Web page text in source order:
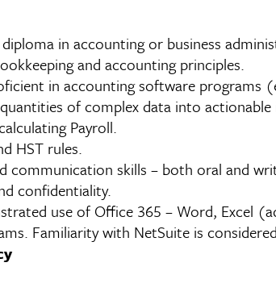
in accounting or business
and accounting principles.
in accounting software programs
of complex data into
Payroll.
HST rules.
communication skills – both oral and
confidentiality.
use of Office 365 – Word, Excel
Familiarity with NetSuite is